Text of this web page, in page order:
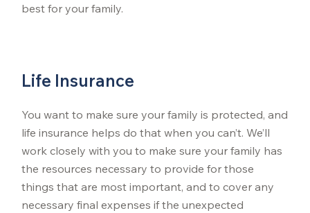
best for your family.
Life Insurance
You want to make sure your family is protected, and
life insurance helps do that when you can’t. We’ll
work closely with you to make sure your family has
the resources necessary to provide for those
things that are most important, and to cover any
necessary final expenses if the unexpected